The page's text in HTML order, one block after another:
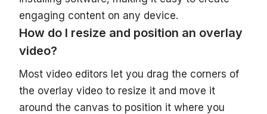
engaging content on any device.
How do I resize and position an overlay
video?
Most video editors let you drag the corners of
the overlay video to resize it and move it
around the canvas to position it where you